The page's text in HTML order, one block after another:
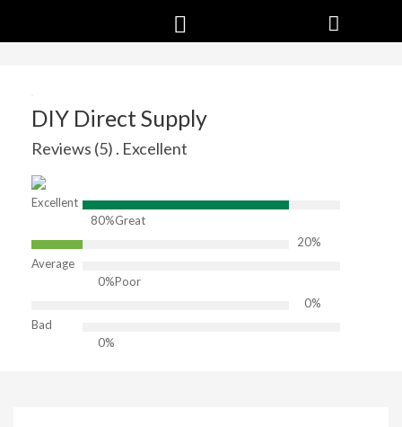
DIY Direct Supply
Reviews (5) . Excellent
Excellent
80%Great
20%
Average
0%Poor
0%
Bad
0%